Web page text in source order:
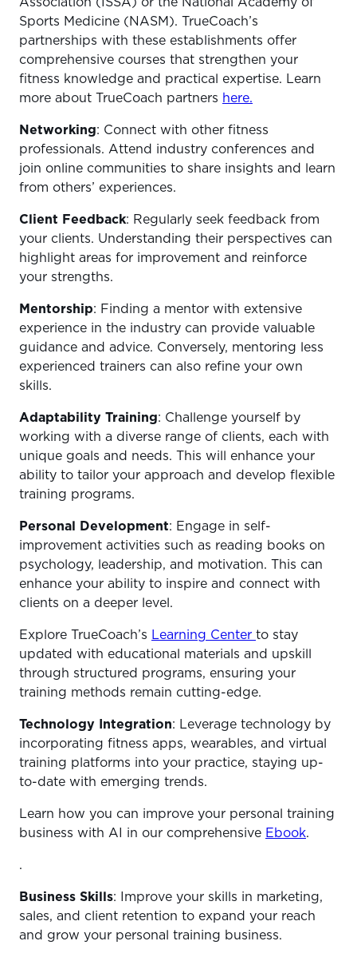
Sports Medicine (NASM). TrueCoach’s
partnerships with these establishments offer
comprehensive courses that strengthen your
fitness knowledge and practical expertise. Learn
more about TrueCoach partners here.
Networking: Connect with other fitness
professionals. Attend industry conferences and
join online communities to share insights and learn
from others’ experiences.
Client Feedback: Regularly seek feedback from
your clients. Understanding their perspectives can
highlight areas for improvement and reinforce
your strengths.
Mentorship: Finding a mentor with extensive
experience in the industry can provide valuable
guidance and advice. Conversely, mentoring less
experienced trainers can also refine your own
skills.
Adaptability Training: Challenge yourself by
working with a diverse range of clients, each with
unique goals and needs. This will enhance your
ability to tailor your approach and develop flexible
training programs.
Personal Development: Engage in self-
improvement activities such as reading books on
psychology, leadership, and motivation. This can
enhance your ability to inspire and connect with
clients on a deeper level.
Explore TrueCoach’s Learning Center to stay
updated with educational materials and upskill
through structured programs, ensuring your
training methods remain cutting-edge.
Technology Integration: Leverage technology by
incorporating fitness apps, wearables, and virtual
training platforms into your practice, staying up-
to-date with emerging trends.
Learn how you can improve your personal training
business with AI in our comprehensive Ebook.
.
Business Skills: Improve your skills in marketing,
sales, and client retention to expand your reach
and grow your personal training business.